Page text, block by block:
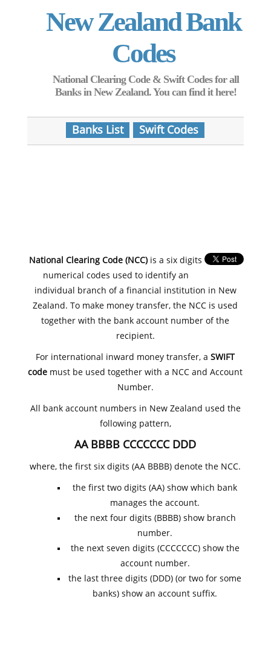
New Zealand Bank
Codes
National Clearing Code & Swift Codes for all
Banks in New Zealand. You can find it here!
Banks List Swift Codes
National Clearing Code (NCC)is a six digits
numerical codes used to identify an
individual branch of a financial institution in New
Zealand. To make money transfer, the NCC is used
together with the bank account number of the
recipient.
For international inward money transfer, aSWIFT
code must be used together with a NCC and Account
Number.
All bank account numbers in New Zealand used the
following pattern,
AA BBBB CCCCCCC DDD
where, the first six digits (AA BBBB) denote the NCC.
the first two digits (AA) show which bank
manages the account.
the next four digits (BBBB) show branch
number.
the next seven digits (CCCCCCC) show the
account number.
the last three digits (DDD) (or two for some
banks) show an account suffix.